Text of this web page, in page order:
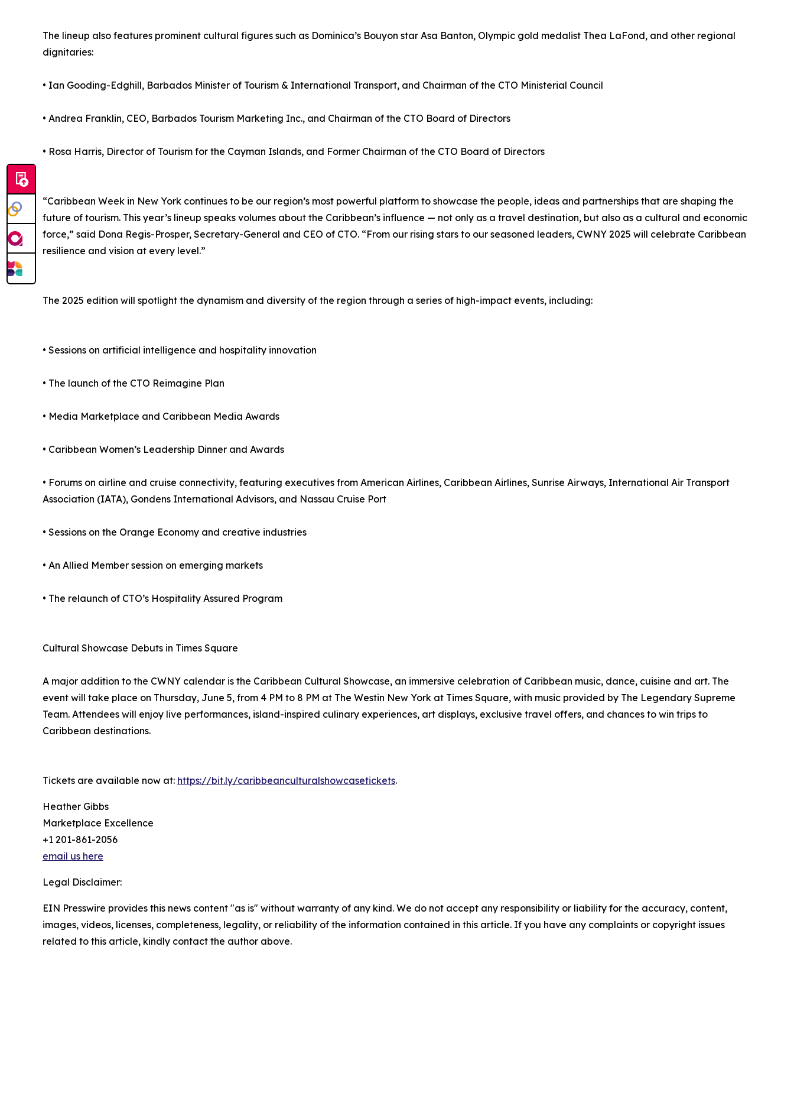
The lineup also features prominent cultural figures such as Dominica’s Bouyon star Asa Banton, Olympic gold medalist Thea LaFond, and other regional
dignitaries:
• Ian Gooding-Edghill, Barbados Minister of Tourism & International Transport, and Chairman of the CTO Ministerial Council
• Andrea Franklin, CEO, Barbados Tourism Marketing Inc., and Chairman of the CTO Board of Directors
• Rosa Harris, Director of Tourism for the Cayman Islands, and Former Chairman of the CTO Board of Directors
“Caribbean Week in New York continues to be our region’s most powerful platform to showcase the people, ideas and partnerships that are shaping the
future of tourism. This year’s lineup speaks volumes about the Caribbean’s influence — not only as a travel destination, but also as a cultural and economic
force,” said Dona Regis-Prosper, Secretary-General and CEO of CTO. “From our rising stars to our seasoned leaders, CWNY 2025 will celebrate Caribbean
resilience and vision at every level.”
The 2025 edition will spotlight the dynamism and diversity of the region through a series of high-impact events, including:
• Sessions on artificial intelligence and hospitality innovation
• The launch of the CTO Reimagine Plan
• Media Marketplace and Caribbean Media Awards
• Caribbean Women’s Leadership Dinner and Awards
• Forums on airline and cruise connectivity, featuring executives from American Airlines, Caribbean Airlines, Sunrise Airways, International Air Transport
Association (IATA), Gondens International Advisors, and Nassau Cruise Port
• Sessions on the Orange Economy and creative industries
• An Allied Member session on emerging markets
• The relaunch of CTO’s Hospitality Assured Program
Cultural Showcase Debuts in Times Square
A major addition to the CWNY calendar is the Caribbean Cultural Showcase, an immersive celebration of Caribbean music, dance, cuisine and art. The
event will take place on Thursday, June 5, from 4 PM to 8 PM at The Westin New York at Times Square, with music provided by The Legendary Supreme
Team. Attendees will enjoy live performances, island-inspired culinary experiences, art displays, exclusive travel offers, and chances to win trips to
Caribbean destinations.
Tickets are available now at: https://bit.ly/caribbeanculturalshowcasetickets.
Heather Gibbs
Marketplace Excellence
+1 201-861-2056
email us here
Legal Disclaimer:
EIN Presswire provides this news content "as is" without warranty of any kind. We do not accept any responsibility or liability for the accuracy, content,
images, videos, licenses, completeness, legality, or reliability of the information contained in this article. If you have any complaints or copyright issues
related to this article, kindly contact the author above.